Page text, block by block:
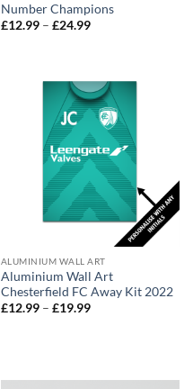
Number Champions
£12.99 – £24.99Price
ALUMINIUM WALL ART
Aluminium Wall Art
Chesterfield FC Away Kit 2022
£12.99 – £19.99Price